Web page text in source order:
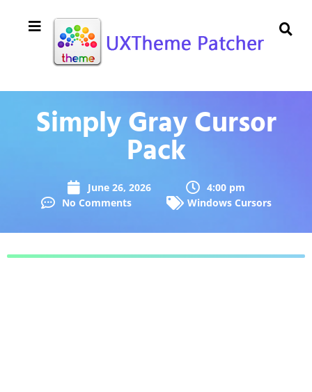
Simply Gray Cursor
Pack
June 26, 2026
4:00 pm
No Comments
Windows Cursors